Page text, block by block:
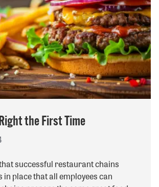
the First Time
successful restaurant chains
in place that all employees can